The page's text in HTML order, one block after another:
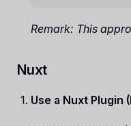
Remark: This
Nuxt
Use a Nuxt Plugin